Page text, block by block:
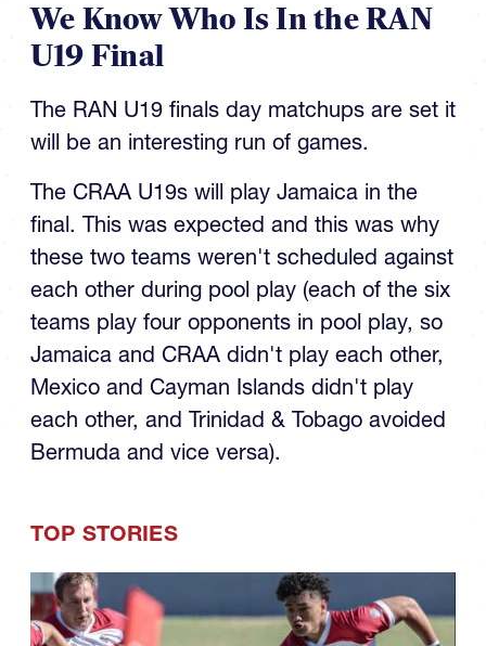
We Know Who Is In the RAN
U19 Final
The RAN U19 finals day matchups are set it
will be an interesting run of games.
The CRAA U19s will play Jamaica in the
final. This was expected and this was why
these two teams weren't scheduled against
each other during pool play (each of the six
teams play four opponents in pool play, so
Jamaica and CRAA didn't play each other,
Mexico and Cayman Islands didn't play
each other, and Trinidad & Tobago avoided
Bermuda and vice versa).
TOP STORIES